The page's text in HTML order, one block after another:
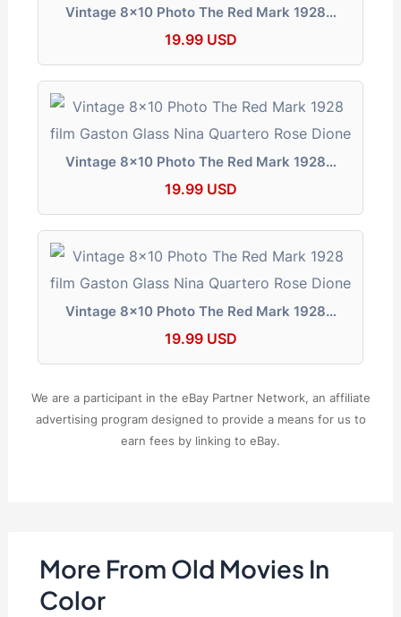
Vintage 8x10 Photo The Red Mark 1928…
19.99 USD
Vintage 8x10 Photo The Red Mark 1928…
19.99 USD
Vintage 8x10 Photo The Red Mark 1928…
19.99 USD
We are a participant in the eBay Partner Network, an affiliate
advertising program designed to provide a means for us to
earn fees by linking to eBay.
More From Old Movies In
Color